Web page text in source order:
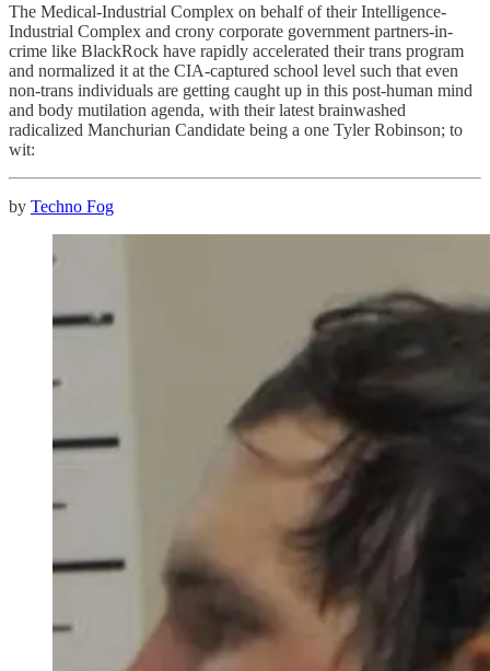
The Medical-Industrial Complex on behalf of their Intelligence-
Industrial Complex and crony corporate government partners-in-
crime like BlackRock have rapidly accelerated their trans program
and normalized it at the CIA-captured school level such that even
non-trans individuals are getting caught up in this post-human mind
and body mutilation agenda, with their latest brainwashed
radicalized Manchurian Candidate being a one Tyler Robinson; to
wit:
by Techno Fog